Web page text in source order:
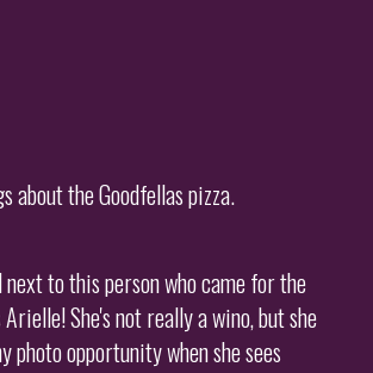
about the Goodfellas pizza.